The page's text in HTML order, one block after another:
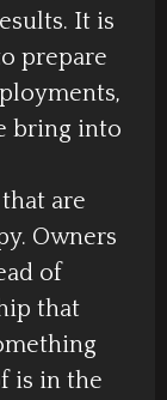
It is
prepare
bring into
are
Owners
of
that
is in the